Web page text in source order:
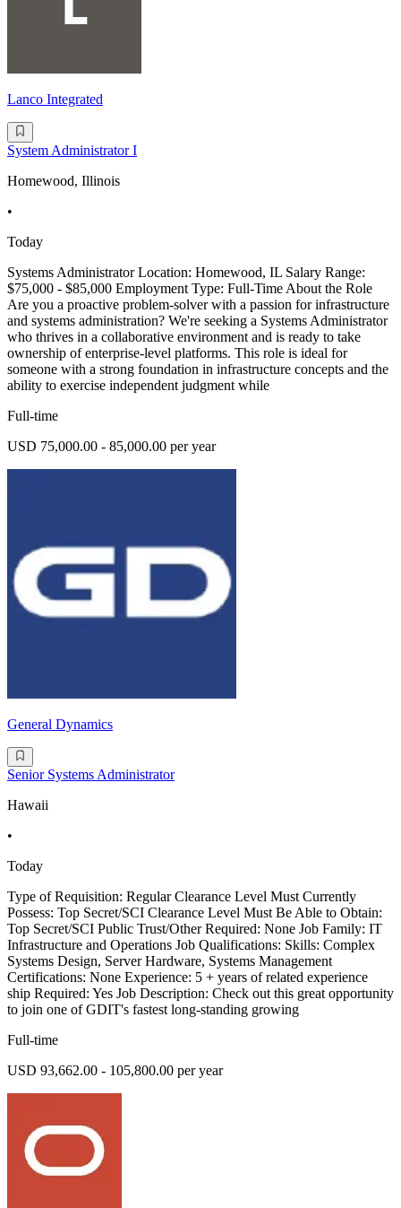
Lanco Integrated
System Administrator I
Homewood, Illinois
•
Today
Systems Administrator Location: Homewood, IL Salary Range:
$75,000 - $85,000 Employment Type: Full-Time About the Role
Are you a proactive problem-solver with a passion for infrastructure
and systems administration? We're seeking a Systems Administrator
who thrives in a collaborative environment and is ready to take
ownership of enterprise-level platforms. This role is ideal for
someone with a strong foundation in infrastructure concepts and the
ability to exercise independent judgment while
Full-time
USD 75,000.00 - 85,000.00 per year
General Dynamics
Senior Systems Administrator
Hawaii
•
Today
Type of Requisition: Regular Clearance Level Must Currently
Possess: Top Secret/SCI Clearance Level Must Be Able to Obtain:
Top Secret/SCI Public Trust/Other Required: None Job Family: IT
Infrastructure and Operations Job Qualifications: Skills: Complex
Systems Design, Server Hardware, Systems Management
Certifications: None Experience: 5 + years of related experience
ship Required: Yes Job Description: Check out this great opportunity
to join one of GDIT's fastest long-standing growing
Full-time
USD 93,662.00 - 105,800.00 per year